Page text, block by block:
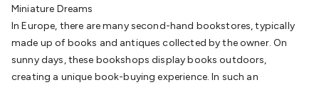
ConnectorsToslink Connectors
ConnectorsPower ConnectorsMulti-Pin ConnectorsCrimp
Lugs & TerminalsHigh Current & AndersonQuick
ConnectDC PowerBanana/Binding PostsAutomotive
ConnectorsCommunication & Network Connectors
Miniature Dreams
In Europe, there are many second-hand bookstores, typically
made up of books and antiques collected by the owner. On
sunny days, these bookshops display books outdoors,
creating a unique book-buying experience. In such an